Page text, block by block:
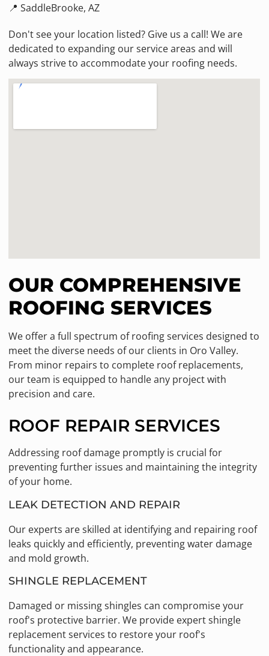
📍 SaddleBrooke, AZ
Don't see your location listed? Give us a call! We are
dedicated to expanding our service areas and will
always strive to accommodate your roofing needs.
OUR COMPREHENSIVE
ROOFING SERVICES
We offer a full spectrum of roofing services designed to
meet the diverse needs of our clients in Oro Valley.
From minor repairs to complete roof replacements,
our team is equipped to handle any project with
precision and care.
ROOF REPAIR SERVICES
Addressing roof damage promptly is crucial for
preventing further issues and maintaining the integrity
of your home.
LEAK DETECTION AND REPAIR
Our experts are skilled at identifying and repairing roof
leaks quickly and efficiently, preventing water damage
and mold growth.
SHINGLE REPLACEMENT
Damaged or missing shingles can compromise your
roof's protective barrier. We provide expert shingle
replacement services to restore your roof's
functionality and appearance.